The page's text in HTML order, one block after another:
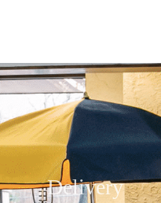
Delivery